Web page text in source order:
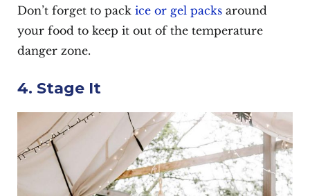
Don’t forget to pack ice or gel packsaround
your food to keep it out of the temperature
danger zone.
4. Stage It